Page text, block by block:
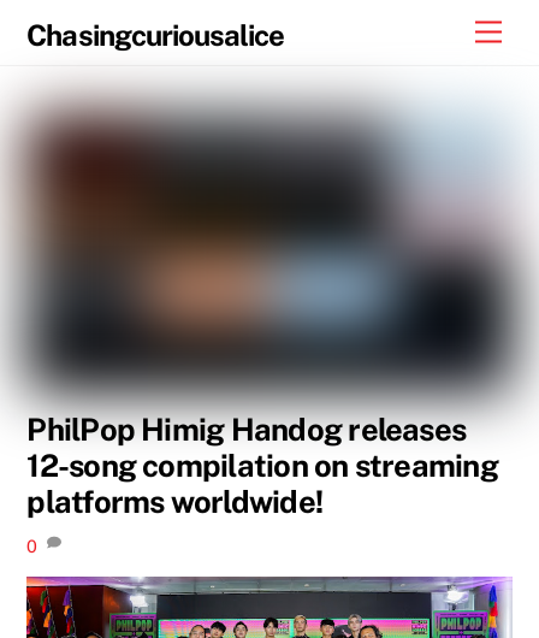
Chasingcuriousalice
PhilPop Himig Handog releases
12-song compilation on streaming
platforms worldwide!
0